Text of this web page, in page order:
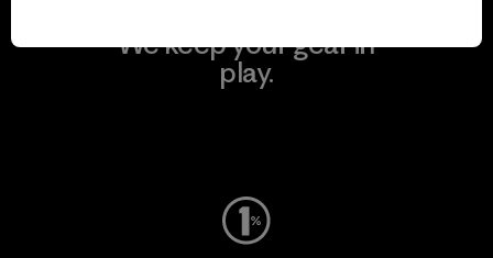
We keep your gear in
play.